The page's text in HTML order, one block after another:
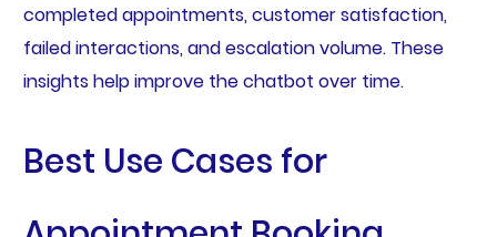
completed appointments, customer satisfaction,
failed interactions, and escalation volume. These
insights help improve the chatbot over time.
Best Use Cases for